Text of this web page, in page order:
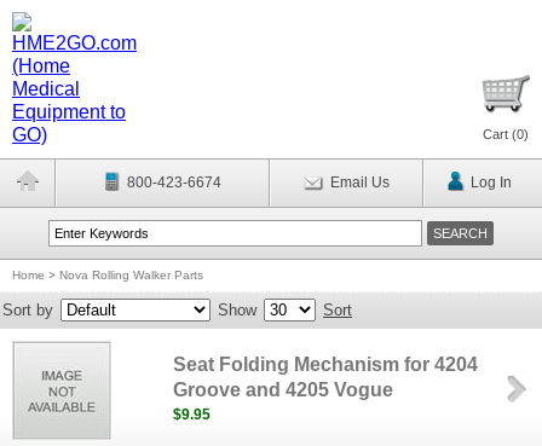
Cart (0)
800-423-6674 Email Us Log In
Home > Nova Rolling Walker Parts
Sort by Show Sort
Seat Folding Mechanism for 4204
Groove and 4205 Vogue
$9.95